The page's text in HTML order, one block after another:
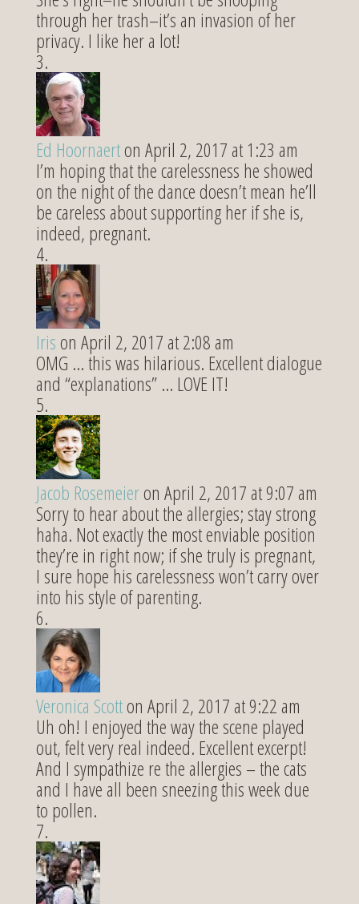
through her trash–it’s an invasion of her
privacy. I like her a lot!
Ed Hoornaerton April 2, 2017 at 1:23 am
I’m hoping that the carelessness he showed
on the night of the dance doesn’t mean he’ll
be careless about supporting her if she is,
indeed, pregnant.
Irison April 2, 2017 at 2:08 am
OMG … this was hilarious. Excellent dialogue
and “explanations” … LOVE IT!
Jacob Rosemeieron April 2, 2017 at 9:07 am
Sorry to hear about the allergies; stay strong
haha. Not exactly the most enviable position
they’re in right now; if she truly is pregnant,
I sure hope his carelessness won’t carry over
into his style of parenting.
Veronica Scotton April 2, 2017 at 9:22 am
Uh oh! I enjoyed the way the scene played
out, felt very real indeed. Excellent excerpt!
And I sympathize re the allergies – the cats
and I have all been sneezing this week due
to pollen.